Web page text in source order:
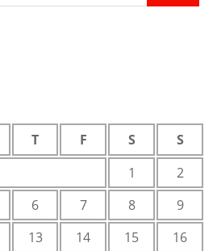
T F S
S
1
2
6 7 8
9
13 14 15
16